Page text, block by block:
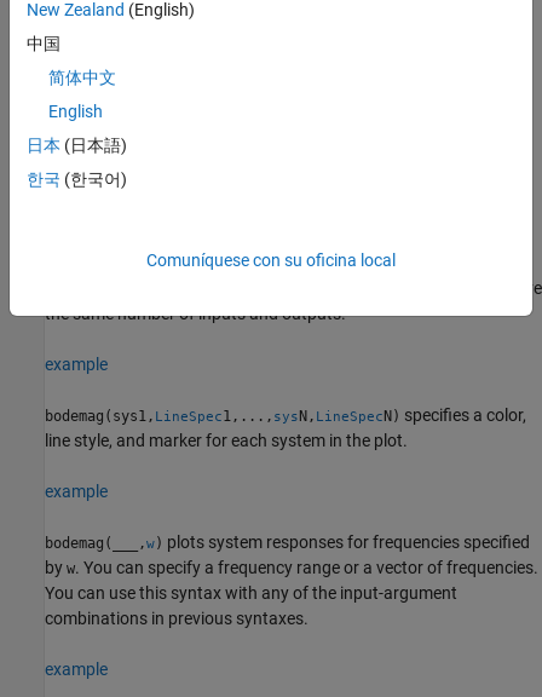
plot also shows arrows to indicate the direction of increasing
Linear frequency scale, the plot shows a single branch with a
symmetric frequency range centered at a frequency value of
1,sys2,...,sysN)plots the frequency response of
multiple dynamic systems on the same plot. All systems must have
the same number of inputs and outputs.
example
bodemag(sys1, LineSpec1,..., sysN, LineSpecN) specifies a color,
line style, and marker for each system in the plot.
example
bodemag( ,w) plots system responses for frequencies specified
by w. You can specify a frequency range or a vector of frequencies.
You can use this syntax with any of the input-argument
combinations in previous syntaxes.
example
New Zealand (English)
中国
简体中文
English
日本 (日本語)
한국 (한국어)
Comuníquese con su oficina local